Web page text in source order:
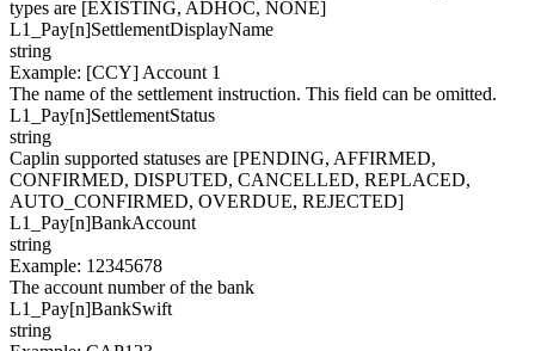
types are [EXISTING, ADHOC, NONE]
L1_Pay[n]SettlementDisplayName
string
Example: [CCY] Account 1
The name of the settlement instruction. This field can be omitted.
L1_Pay[n]SettlementStatus
string
Caplin supported statuses are [PENDING, AFFIRMED,
CONFIRMED, DISPUTED, CANCELLED, REPLACED,
AUTO_CONFIRMED, OVERDUE, REJECTED]
L1_Pay[n]BankAccount
string
Example: 12345678
The account number of the bank
L1_Pay[n]BankSwift
string